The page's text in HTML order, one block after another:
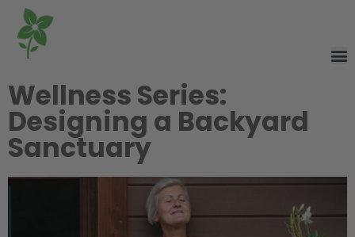
Wellness Series:
Designing a Backyard
Sanctuary